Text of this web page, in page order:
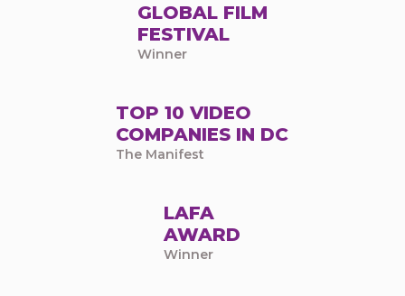
GLOBAL FILM
FESTIVAL
Winner
TOP 10 VIDEO
COMPANIES IN DC
The Manifest
LAFA
AWARD
Winner